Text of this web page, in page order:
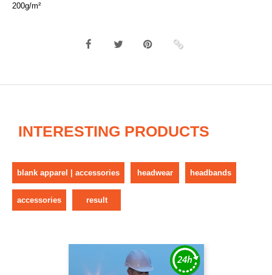
200g/m²
INTERESTING PRODUCTS
blank apparel | accessories headwear headbands
accessories result